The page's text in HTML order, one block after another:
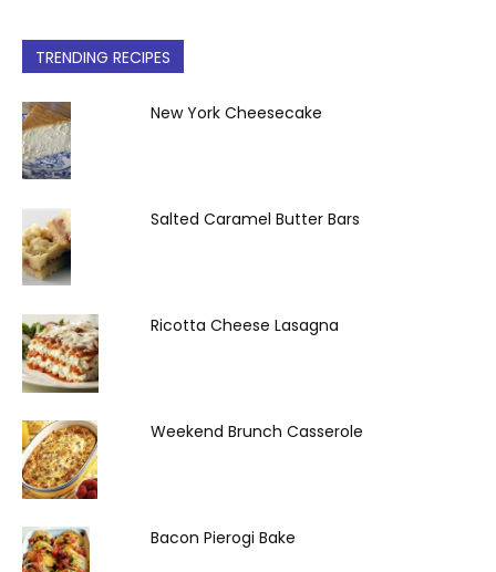
TRENDING RECIPES
New York Cheesecake
Salted Caramel Butter Bars
Ricotta Cheese Lasagna
Weekend Brunch Casserole
Bacon Pierogi Bake